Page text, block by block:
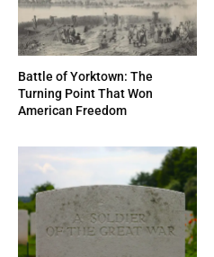
Battle of Yorktown: The
Turning Point That Won
American Freedom